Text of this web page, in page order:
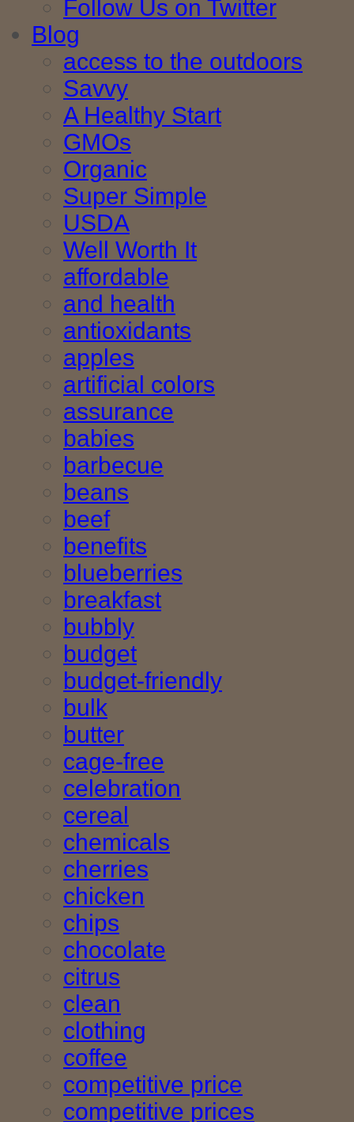
Follow Us on Twitter
Blog
access to the outdoors
Savvy
A Healthy Start
GMOs
Organic
Super Simple
USDA
Well Worth It
affordable
and health
antioxidants
apples
artificial colors
assurance
babies
barbecue
beans
beef
benefits
blueberries
breakfast
bubbly
budget
budget-friendly
bulk
butter
cage-free
celebration
cereal
chemicals
cherries
chicken
chips
chocolate
citrus
clean
clothing
coffee
competitive price
competitive prices